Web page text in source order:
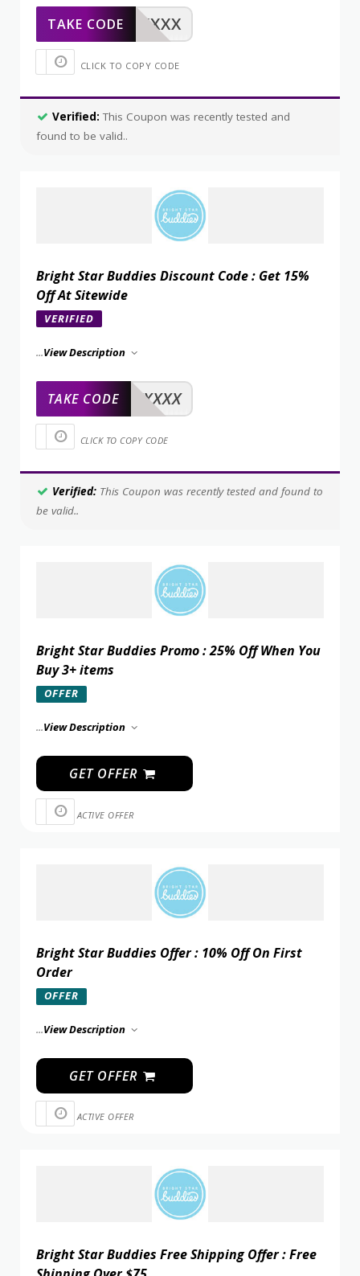
XXXXX
TAKE CODE
CLICK TO COPY CODE
Verified: This Coupon was recently tested and
found to be valid..
Bright Star Buddies Discount Code : Get 15%
Off At Sitewide
VERIFIED
...View Description
XXXXX
TAKE CODE
CLICK TO COPY CODE
Verified: This Coupon was recently tested and found to
be valid..
Bright Star Buddies Promo : 25% Off When You
Buy 3+ items
OFFER
...View Description
GET OFFER
ACTIVE OFFER
Bright Star Buddies Offer : 10% Off On First
Order
OFFER
...View Description
GET OFFER
ACTIVE OFFER
Bright Star Buddies Free Shipping Offer : Free